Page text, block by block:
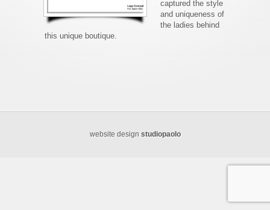
captured the style
and uniqueness of
the ladies behind
this unique boutique.
website design studiopaolo